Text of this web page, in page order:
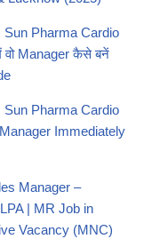
Pharma Cardio
Manager कैसे बनें
Pharma Cardio
Immediately
Manager –
| MR Job in
Vacancy (MNC)